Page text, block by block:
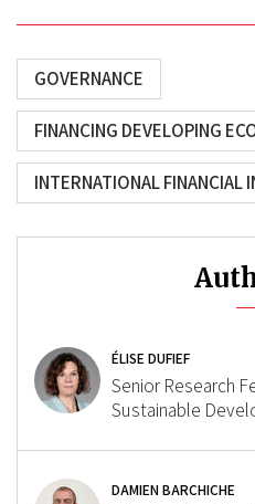
GOVERNANCE
FINANCING DEVELOPING
INTERNATIONAL FINANCIAL
ÉLISE DUFIEF
Senior Research
Sustainable
DAMIEN BARCHICHE